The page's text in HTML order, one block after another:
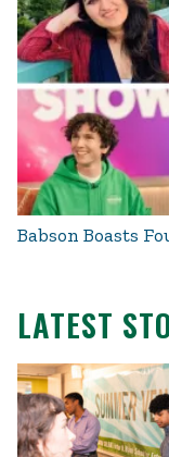
Babson Boasts
LATEST